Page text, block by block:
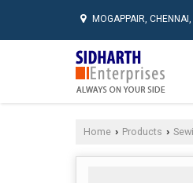
MOGAPPAIR,
Home › Products ›